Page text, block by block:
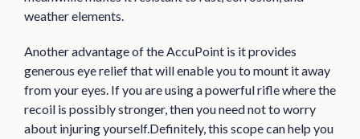
weather elements.
Another advantage of the AccuPoint is it provides
generous eye relief that will enable you to mount it away
from your eyes. If you are using a powerful rifle where the
recoil is possibly stronger, then you need not to worry
about injuring yourself.Definitely, this scope can help you